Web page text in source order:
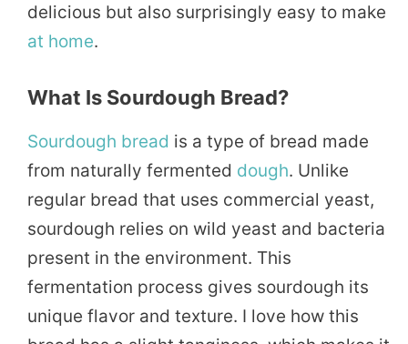
delicious but also surprisingly easy to make
at home.
What Is Sourdough Bread?
Sourdough bread is a type of bread made
from naturally fermented dough. Unlike
regular bread that uses commercial yeast,
sourdough relies on wild yeast and bacteria
present in the environment. This
fermentation process gives sourdough its
unique flavor and texture. I love how this